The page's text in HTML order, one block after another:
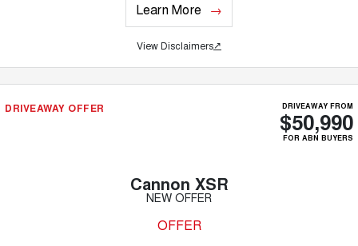
Learn More
View Disclaimers↗
DRIVEAWAY OFFER DRIVEAWAY FROM
$50,990
FOR ABN BUYERS
Cannon XSR
NEW OFFER
OFFER